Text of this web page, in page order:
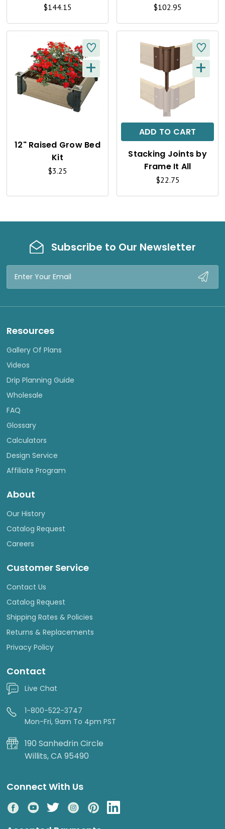
E
W
$144.15 E
W
$102.95
Q
U
K
E
W
+
12" Raised Grow Bed
Kit
$3.25
ADD TO CART
Q
C
K
V
E
W
+
Stacking Joints by
Frame It All
$22.75
Subscribe to Our Newsletter
Resources
Gallery Of Plans
Videos
Drip Planning Guide
Wholesale
FAQ
Glossary
Calculators
Design Service
Affiliate Program
About
Our History
Catalog Request
Careers
Customer Service
Contact Us
Catalog Request
Shipping Rates & Policies
Returns & Replacements
Privacy Policy
Contact
Live Chat
1-800-522-3747
Mon-Fri, 9am To 4pm PST
190 Sanhedrin Circle
Willits, CA 95490
Connect With Us